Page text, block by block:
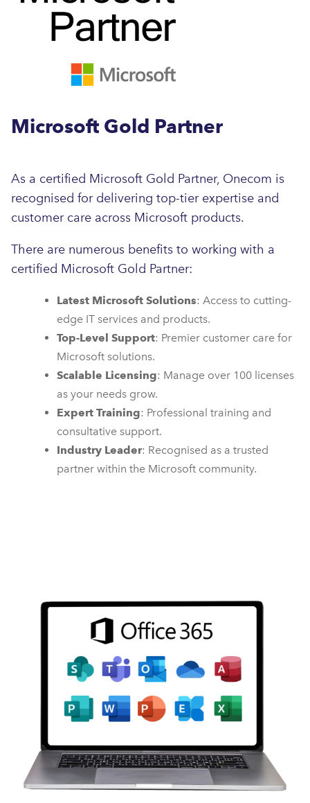
Microsoft Gold Partner
As a certified Microsoft Gold Partner, Onecom is
recognised for delivering top-tier expertise and
customer care across Microsoft products.
There are numerous benefits to working with a
certified Microsoft Gold Partner:
Latest Microsoft Solutions: Access to cutting-
edge IT services and products.
Top-Level Support: Premier customer care for
Microsoft solutions.
Scalable Licensing: Manage over 100 licenses
as your needs grow.
Expert Training: Professional training and
consultative support.
Industry Leader: Recognised as a trusted
partner within the Microsoft community.